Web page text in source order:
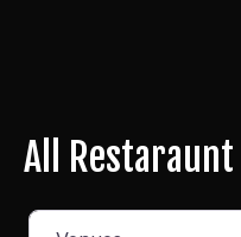
All Restaraunt
Select search type